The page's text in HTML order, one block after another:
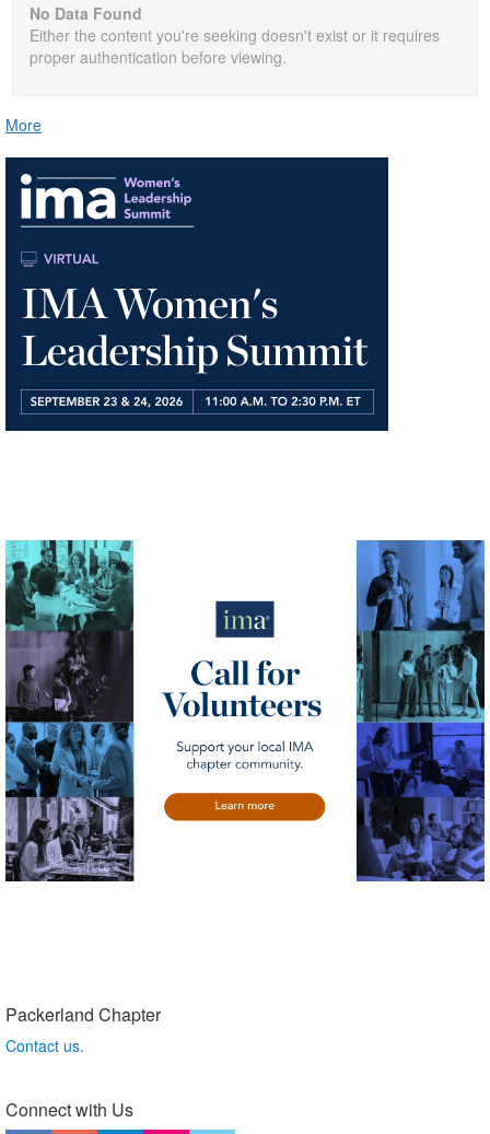
No Data Found
Either the content you're seeking doesn't exist or it requires
proper authentication before viewing.
More
Packerland Chapter
Contact us.
Connect with Us